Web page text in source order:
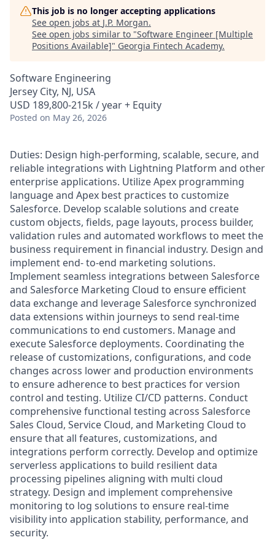
This job is no longer accepting applications
See open jobs at J.P. Morgan.
See open jobs similar to "Software Engineer [Multiple
Positions Available]" Georgia Fintech Academy.
Software Engineering
Jersey City, NJ, USA
USD 189,800-215k / year + Equity
Posted on May 26, 2026
Duties: Design high-performing, scalable, secure, and
reliable integrations with Lightning Platform and other
enterprise applications. Utilize Apex programming
language and Apex best practices to customize
Salesforce. Develop scalable solutions and create
custom objects, fields, page layouts, process builder,
validation rules and automated workflows to meet the
business requirement in financial industry. Design and
implement end- to-end marketing solutions.
Implement seamless integrations between Salesforce
and Salesforce Marketing Cloud to ensure efficient
data exchange and leverage Salesforce synchronized
data extensions within journeys to send real-time
communications to end customers. Manage and
execute Salesforce deployments. Coordinating the
release of customizations, configurations, and code
changes across lower and production environments
to ensure adherence to best practices for version
control and testing. Utilize CI/CD patterns. Conduct
comprehensive functional testing across Salesforce
Sales Cloud, Service Cloud, and Marketing Cloud to
ensure that all features, customizations, and
integrations perform correctly. Develop and optimize
serverless applications to build resilient data
processing pipelines aligning with multi cloud
strategy. Design and implement comprehensive
monitoring to log solutions to ensure real-time
visibility into application stability, performance, and
security.